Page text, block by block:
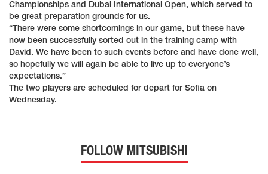
Championships and Dubai International Open, which served to
be great preparation grounds for us.
“There were some shortcomings in our game, but these have
now been successfully sorted out in the training camp with
David. We have been to such events before and have done well,
so hopefully we will again be able to live up to everyone’s
expectations.”
The two players are scheduled for depart for Sofia on
Wednesday.
FOLLOW MITSUBISHI